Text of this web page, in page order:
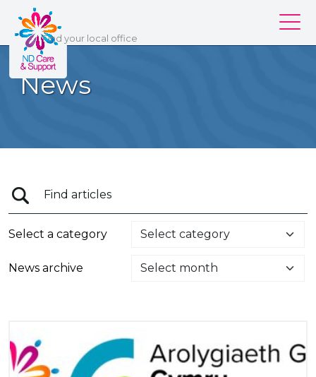
ND Care & Support
Find your local office
Our services
Our branches
About us
News
Select a category
News archive